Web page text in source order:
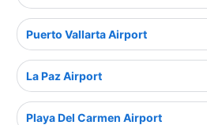
Puerto Vallarta Airport
La Paz Airport
Playa Del Carmen Airport